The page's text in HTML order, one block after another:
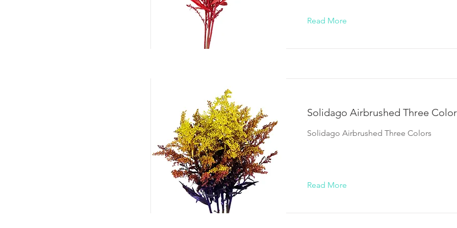
Read More
Solidago Airbrushed Three
Solidago Airbrushed Three Colors
Read More